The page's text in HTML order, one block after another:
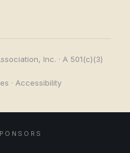
Inc. · A 501(c)(3)
· Accessibility